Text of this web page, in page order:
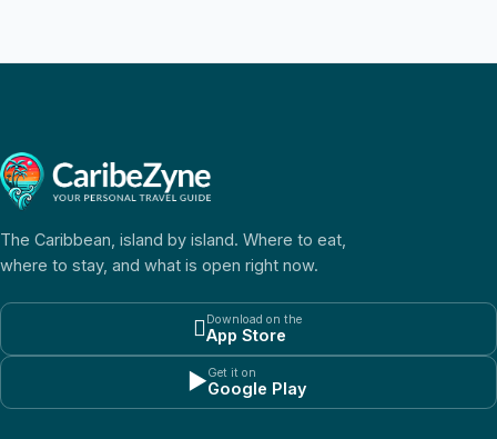
The Caribbean, island by island. Where to eat,
where to stay, and what is open right now.
Download on the
App Store
▶Get it on
Google Play